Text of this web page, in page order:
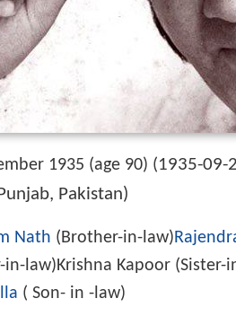
1935 (age 90) (1935-09-
Pakistan)
Nath (Brother-in-law)
in-law)Krishna Kapoor (Sister-
( Son- in -law)